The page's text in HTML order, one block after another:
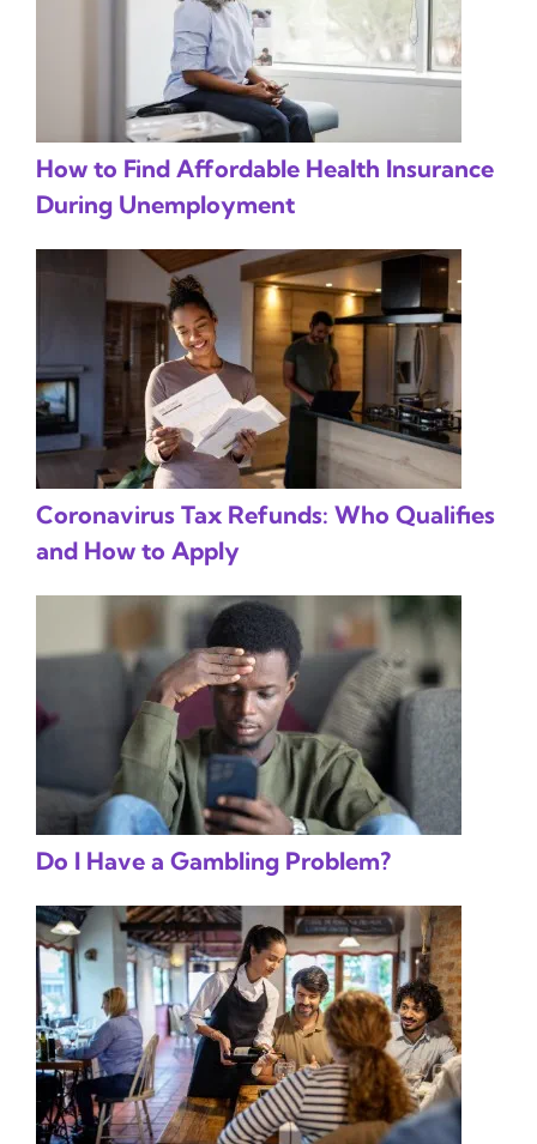
How to Find Affordable Health Insurance
During Unemployment
Coronavirus Tax Refunds: Who Qualifies
and How to Apply
Do I Have a Gambling Problem?